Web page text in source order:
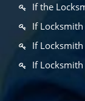
If the
If
If
If